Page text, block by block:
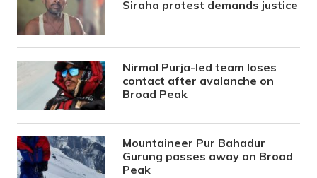
Siraha protest demands justice
Nirmal Purja-led team loses
contact after avalanche on
Broad Peak
Mountaineer Pur Bahadur
Gurung passes away on Broad
Peak